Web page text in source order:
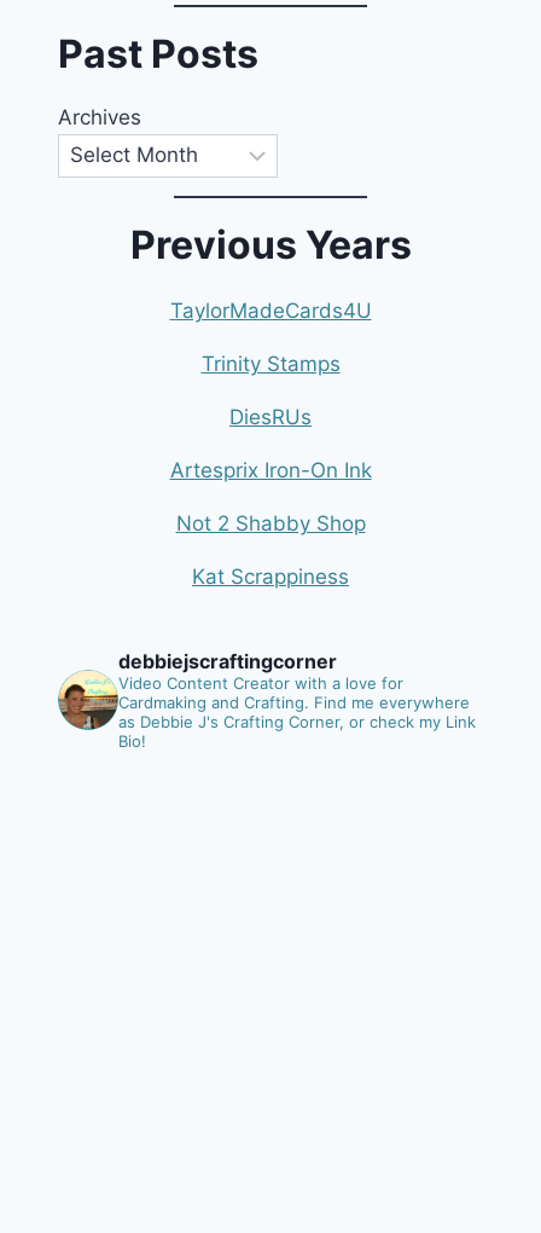
Past Posts
Archives
Previous Years
TaylorMadeCards4U
Trinity Stamps
DiesRUs
Artesprix Iron-On Ink
Not 2 Shabby Shop
Kat Scrappiness
debbiejscraftingcorner
Video Content Creator with a love for
Cardmaking and Crafting. Find me everywhere
as Debbie J's Crafting Corner, or check my Link
Bio!